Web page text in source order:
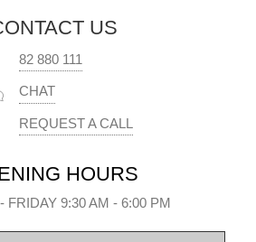
US
82 880 111
CHAT
REQUEST A CALL
HOURS
FRIDAY 9:30 AM - 6:00 PM